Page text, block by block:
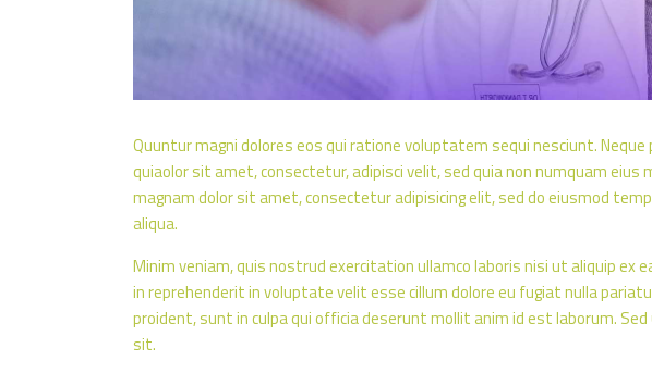
Quuntur magni dolores eos qui ratione voluptatem sequi nesciunt.
quiaolor sit amet, consectetur, adipisci velit, sed quia non numquam
magnam dolor sit amet, consectetur adipisicing elit, sed do eiusmod
aliqua.
Minim veniam, quis nostrud exercitation ullamco laboris nisi ut aliquip ex
in reprehenderit in voluptate velit esse cillum dolore eu fugiat nulla
proident, sunt in culpa qui officia deserunt mollit anim id est laborum.
sit.